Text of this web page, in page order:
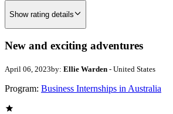
Show rating details
New and exciting adventures
April 06, 2023by: Ellie Warden - United States
Program: Business Internships in Australia